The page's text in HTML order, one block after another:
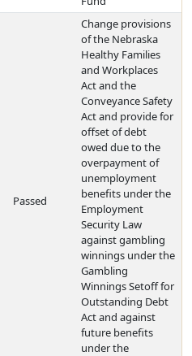
Passed
Change provisions
of the Nebraska
Healthy Families
and Workplaces
Act and the
Conveyance Safety
Act and provide for
offset of debt
owed due to the
overpayment of
unemployment
benefits under the
Employment
Security Law
against gambling
winnings under the
Gambling
Winnings Setoff for
Outstanding Debt
Act and against
future benefits
under the